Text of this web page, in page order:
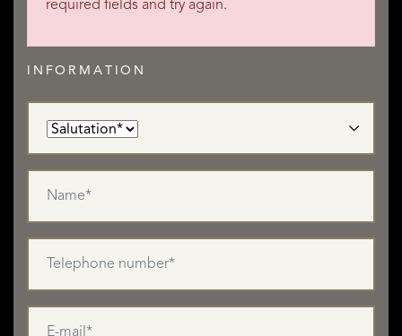
required fields and try again.
INFORMATION